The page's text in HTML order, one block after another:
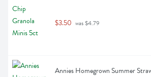
$3.50 was $4.79
Annies Homegrown Summer